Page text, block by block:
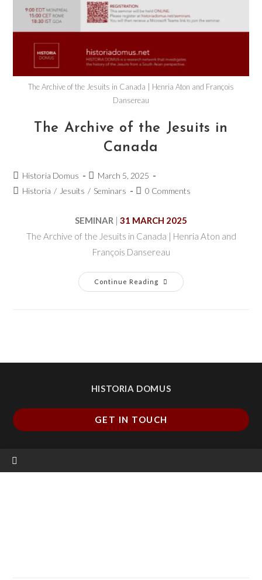
The Archive of the Jesuits in Canada | Henria Aton and François
Dansereau
The Archive of the Jesuits in
Canada
Historia Domus
March 5, 2025
Historia / Jesuits / Seminars 0 Comments
SEMINAR | 31 MARCH 2025
The Archive of the Jesuits in Canada | Henria Aton and
François Dansereau
Continue Reading
HISTORIA DOMUS
GET IN TOUCH